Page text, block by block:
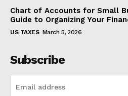
Chart of Accounts for Small
Guide to Organizing Your
US TAXES March 5, 2026
Subscribe